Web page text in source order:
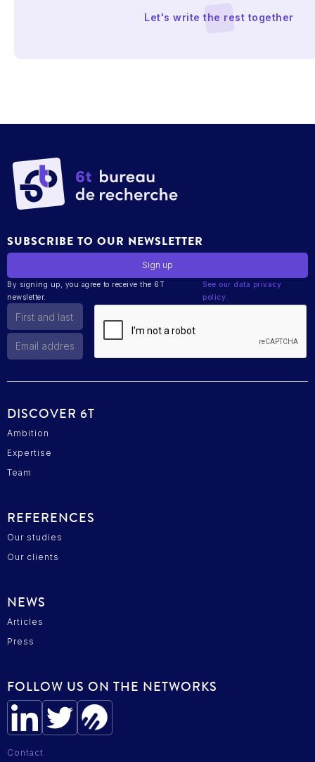
Let's write the rest together
SUBSCRIBE TO OUR NEWSLETTER
By signing up, you agree to receive the 6T
newsletter.
See our data privacy
policy.
DISCOVER 6T
Ambition
Expertise
Team
REFERENCES
Our studies
Our clients
NEWS
Articles
Press
FOLLOW US ON THE NETWORKS
Contact